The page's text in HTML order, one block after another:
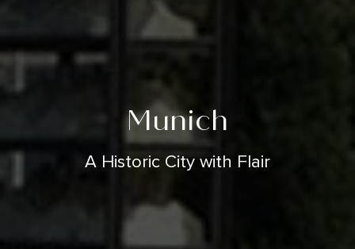
Munich
A Historic City with Flair